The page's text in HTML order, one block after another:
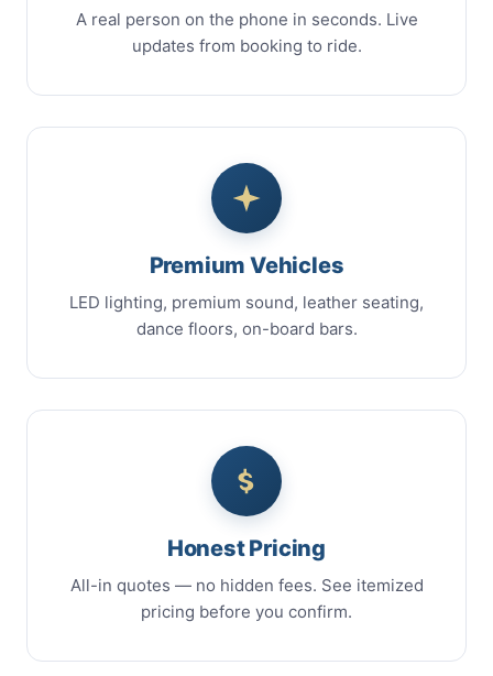
A real person on the phone in seconds. Live
updates from booking to ride.
Premium Vehicles
LED lighting, premium sound, leather seating,
dance floors, on-board bars.
Honest Pricing
All-in quotes — no hidden fees. See itemized
pricing before you confirm.